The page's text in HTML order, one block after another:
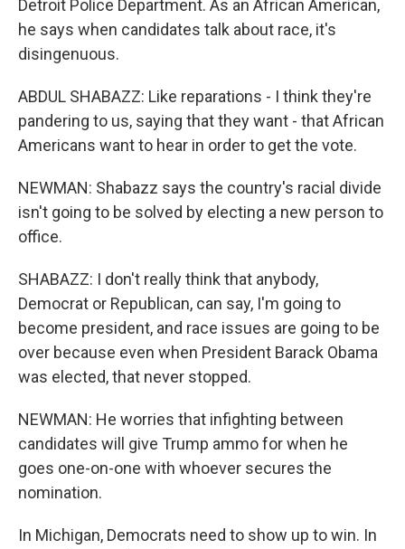
Detroit Police Department. As an African American,
he says when candidates talk about race, it's
disingenuous.
ABDUL SHABAZZ: Like reparations - I think they're
pandering to us, saying that they want - that African
Americans want to hear in order to get the vote.
NEWMAN: Shabazz says the country's racial divide
isn't going to be solved by electing a new person to
office.
SHABAZZ: I don't really think that anybody,
Democrat or Republican, can say, I'm going to
become president, and race issues are going to be
over because even when President Barack Obama
was elected, that never stopped.
NEWMAN: He worries that infighting between
candidates will give Trump ammo for when he
goes one-on-one with whoever secures the
nomination.
In Michigan, Democrats need to show up to win. In